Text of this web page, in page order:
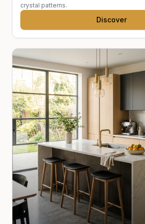
crystal patterns.
Discover